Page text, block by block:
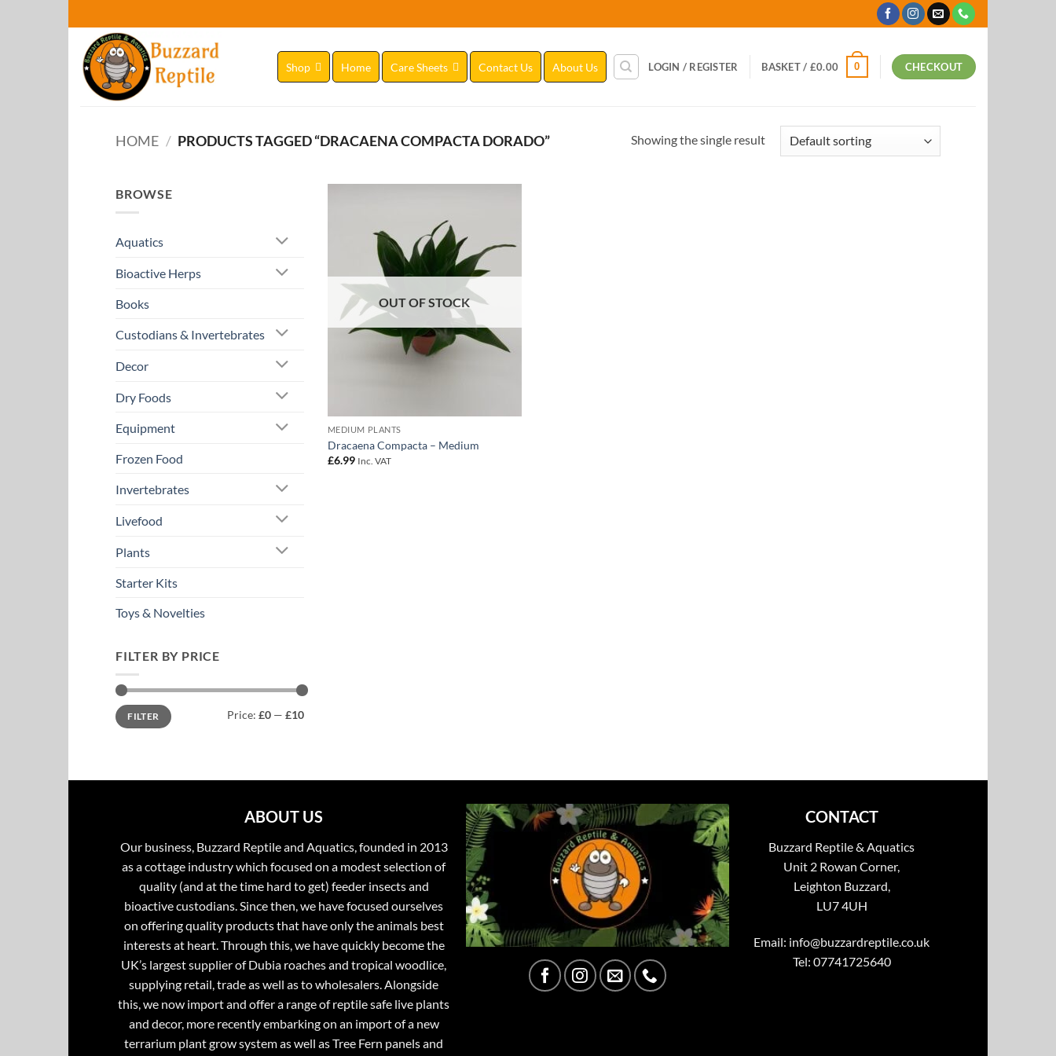
to
content
Home
Shop Care Sheets Contact Us About Us LOGIN / REGISTER BASKET / £0.00 0 CHECKOUT
HOME / PRODUCTS TAGGED “DRACAENA COMPACTA DORADO” Showing the single result
BROWSE
Aquatics
Bioactive Herps
Books
Custodians & Invertebrates
Decor
Dry Foods
Equipment
Frozen Food
Invertebrates
Livefood
Plants
Starter Kits
Toys & Novelties
FILTER BY PRICE
Min
price
Max
priceFILTER Price: £0 — £10
OUT OF STOCK
MEDIUM PLANTS
Dracaena Compacta – Medium
£6.99 Inc. VAT
ABOUT US
Our business, Buzzard Reptile and Aquatics, founded in 2013
as a cottage industry which focused on a modest selection of
quality (and at the time hard to get) feeder insects and
bioactive custodians. Since then, we have focused ourselves
on offering quality products that have only the animals best
interests at heart. Through this, we have quickly become the
UK’s largest supplier of Dubia roaches and tropical woodlice,
supplying retail, trade as well as to wholesalers. Alongside
this, we now import and offer a range of reptile safe live plants
and decor, more recently embarking on an import of a new
terrarium plant grow system as well as Tree Fern panels and
CONTACT
Buzzard Reptile & Aquatics
Unit 2 Rowan Corner,
Leighton Buzzard,
LU7 4UH
Email: info@buzzardreptile.co.uk
Tel: 07741725640